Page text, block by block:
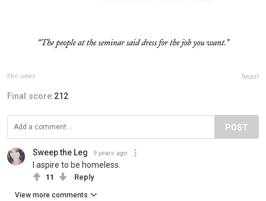
Phil Jones Report
Final score:212
POST
Sweep the Leg 9 years ago
I aspire to be homeless.
11 Reply
View more comments